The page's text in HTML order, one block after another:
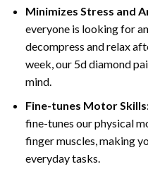
Minimizes Stress and
everyone is looking for
decompress and relax
week, our 5d diamond
mind.
Fine-tunes Motor
fine-tunes our physical
finger muscles, making
everyday tasks.